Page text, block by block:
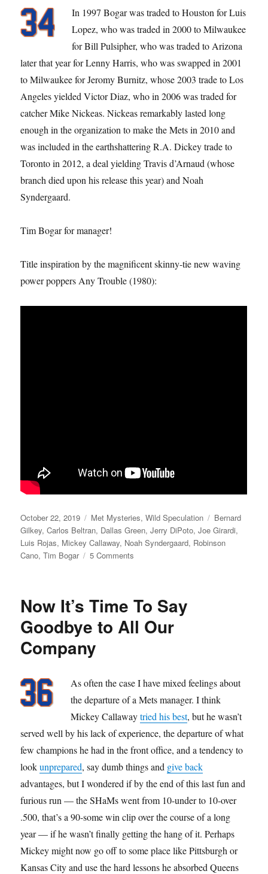
In 1997 Bogar was traded to Houston for Luis
Lopez, who was traded in 2000 to Milwaukee
for Bill Pulsipher, who was traded to Arizona
later that year for Lenny Harris, who was swapped in 2001
to Milwaukee for Jeromy Burnitz, whose 2003 trade to Los
Angeles yielded Victor Diaz, who in 2006 was traded for
catcher Mike Nickeas. Nickeas remarkably lasted long
enough in the organization to make the Mets in 2010 and
was included in the earthshattering R.A. Dickey trade to
Toronto in 2012, a deal yielding Travis d’Arnaud (whose
branch died upon his release this year) and Noah
Syndergaard.
Tim Bogar for manager!
Title inspiration by the magnificent skinny-tie new waving
power poppers Any Trouble (1980):
Posted
on
October 22, 2019 Categories
Met Mysteries,Wild Speculation Tags
Bernard
Gilkey,Carlos Beltran, Dallas Green,Jerry DiPoto,Joe Girardi,
Luis Rojas, Mickey Callaway, Noah Syndergaard, Robinson
Cano,Tim Bogar 5 Comments
Now It’s Time To Say
Goodbye to All Our
Company
As often the case I have mixed feelings about
the departure of a Mets manager. I think
Mickey Callawaytried his best, but he wasn’t
served well by his lack of experience, the departure of what
few champions he had in the front office, and a tendency to
lookunprepared, say dumb things and give back
advantages, but I wondered if by the end of this last fun and
furious run — the SHaMs went from 10-under to 10-over
.500, that’s a 90-some win clip over the course of a long
year — if he wasn’t finally getting the hang of it. Perhaps
Mickey might now go off to some place like Pittsburgh or
Kansas City and use the hard lessons he absorbed Queens